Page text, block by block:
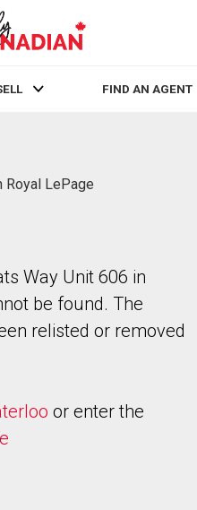
FIND AN AGENT
Royal LePage
Way Unit 606 in
be found. The
relisted or removed
or enter the